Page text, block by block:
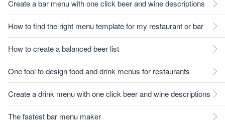
Create a bar menu with one click beer and wine descriptions
How to find the right menu template for my restaurant or bar
How to create a balanced beer list
One tool to design food and drink menus for restaurants
Create a drink menu with one click beer and wine descriptions
The fastest bar menu maker